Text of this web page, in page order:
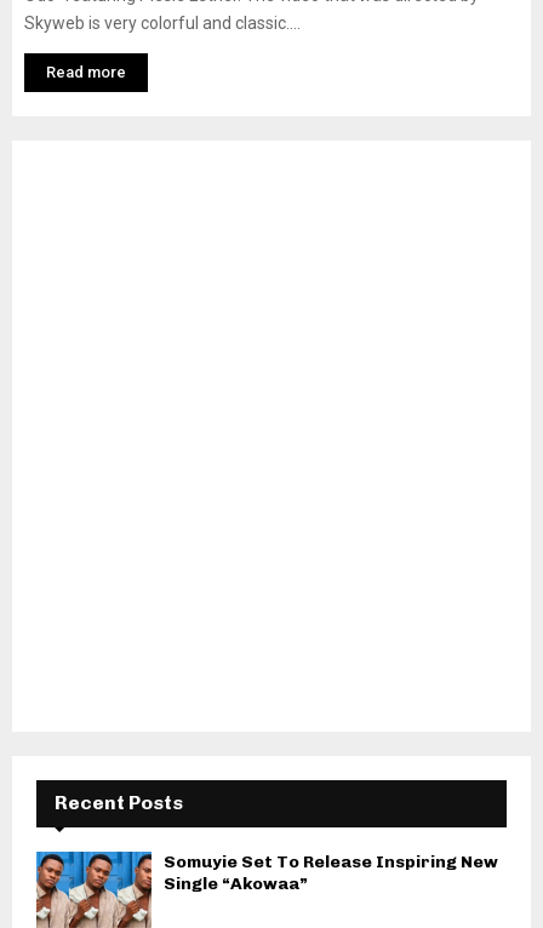
Skyweb is very colorful and classic....
Read more
Recent Posts
Somuyie Set To Release Inspiring New
Single “Akowaa”